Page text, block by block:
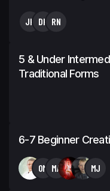
JK DK RN
5 & Under
Traditional Forms
6-7 Beginner
OM MA MJ